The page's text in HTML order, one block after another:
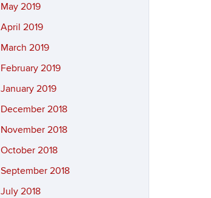
May 2019
April 2019
March 2019
February 2019
January 2019
December 2018
November 2018
October 2018
September 2018
July 2018